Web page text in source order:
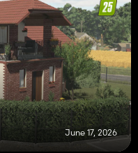
June 17, 2026